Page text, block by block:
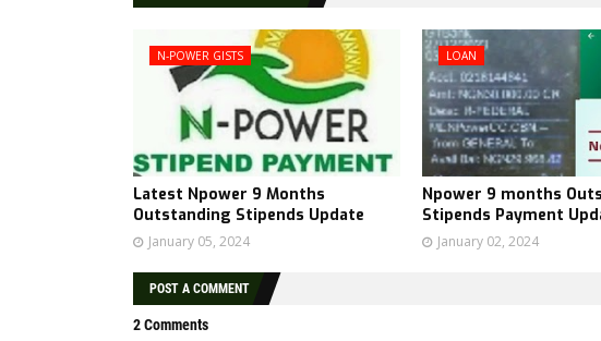
N-POWER GISTS
Latest Npower 9 Months
Outstanding Stipends Update
January 05, 2024
LOAN
Npower 9 months
Stipends Payment
January 02, 2024
POST A COMMENT
2 Comments